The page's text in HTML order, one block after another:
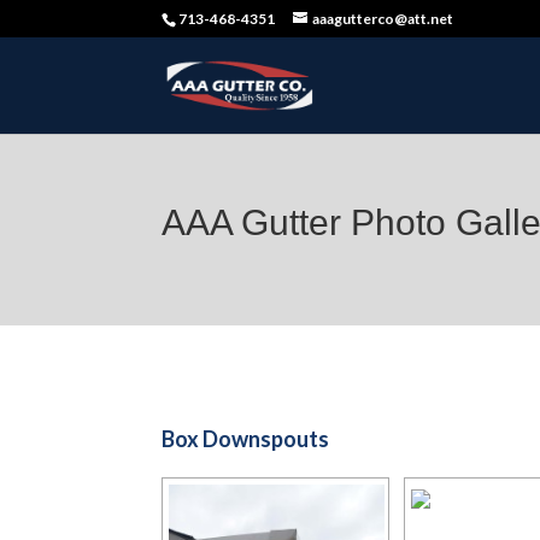
713-468-4351 aaagutterco@att.net
AAA Gutter Photo
Box Downspouts